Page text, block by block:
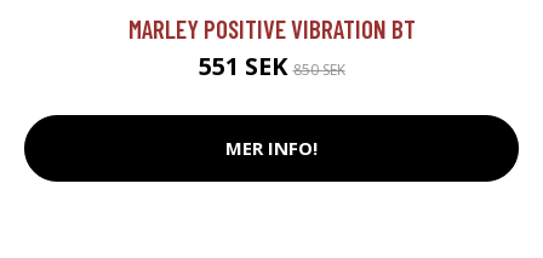
MARLEY POSITIVE VIBRATION BT
551 SEK850 SEK
MER INFO!